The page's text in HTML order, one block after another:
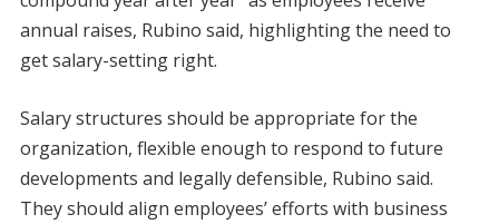
annual raises, Rubino said, highlighting the need to
get salary-setting right.
Salary structures should be appropriate for the
organization, flexible enough to respond to future
developments and legally defensible, Rubino said.
They should align employees’ efforts with business